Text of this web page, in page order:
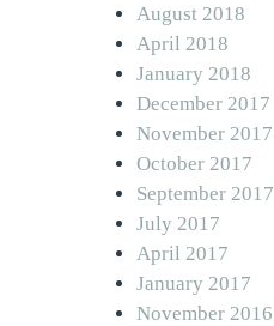
August 2018
April 2018
January 2018
December 2017
November 2017
October 2017
September 2017
July 2017
April 2017
January 2017
November 2016